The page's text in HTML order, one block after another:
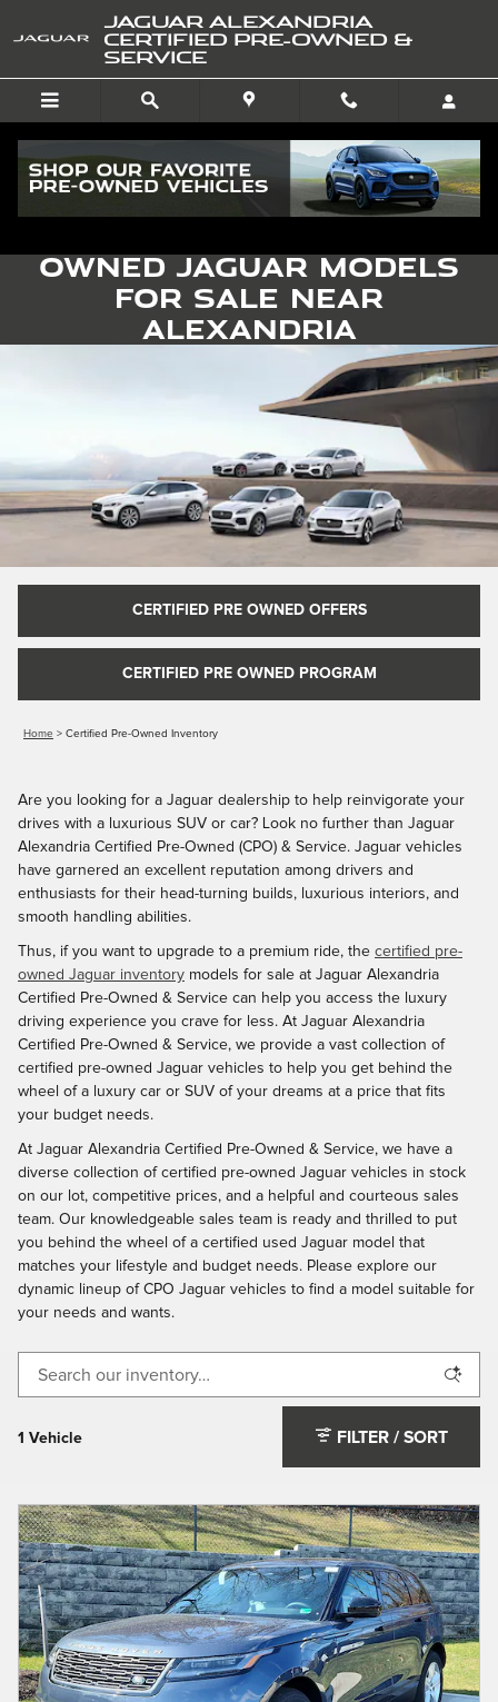
JAGUAR ALEXANDRIA
CERTIFIED PRE-OWNED &
SERVICE
Owned Jaguar Models
for Sale near
Alexandria
CERTIFIED PRE OWNED OFFERS
CERTIFIED PRE OWNED PROGRAM
Home > Certified Pre-Owned Inventory
Are you looking for a Jaguar dealership to help reinvigorate your
drives with a luxurious SUV or car? Look no further than Jaguar
Alexandria Certified Pre-Owned (CPO) & Service. Jaguar vehicles
have garnered an excellent reputation among drivers and
enthusiasts for their head-turning builds, luxurious interiors, and
smooth handling abilities.
Thus, if you want to upgrade to a premium ride, the certified pre-
owned Jaguar inventory models for sale at Jaguar Alexandria
Certified Pre-Owned & Service can help you access the luxury
driving experience you crave for less. At Jaguar Alexandria
Certified Pre-Owned & Service, we provide a vast collection of
certified pre-owned Jaguar vehicles to help you get behind the
wheel of a luxury car or SUV of your dreams at a price that fits
your budget needs.
At Jaguar Alexandria Certified Pre-Owned & Service, we have a
diverse collection of certified pre-owned Jaguar vehicles in stock
on our lot, competitive prices, and a helpful and courteous sales
team. Our knowledgeable sales team is ready and thrilled to put
you behind the wheel of a certified used Jaguar model that
matches your lifestyle and budget needs. Please explore our
dynamic lineup of CPO Jaguar vehicles to find a model suitable for
your needs and wants.
1 Vehicle FILTER / SORT